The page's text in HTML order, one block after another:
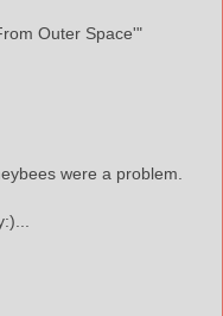
Outer Space'"
were a problem.